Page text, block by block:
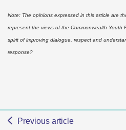
Note: The opinions expressed in this article are
represent the views of the Commonwealth Youth
spirit of improving dialogue, respect and
response?
Previous article